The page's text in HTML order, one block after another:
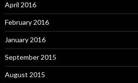
April 2016
February 2016
January 2016
September 2015
August 2015